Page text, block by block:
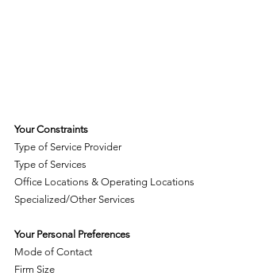
Your Constraints
Type of Service Provider
Type of Services
Office Locations & Operating Locations
Specialized/Other Services
Your Personal Preferences
Mode of Contact
Firm Size